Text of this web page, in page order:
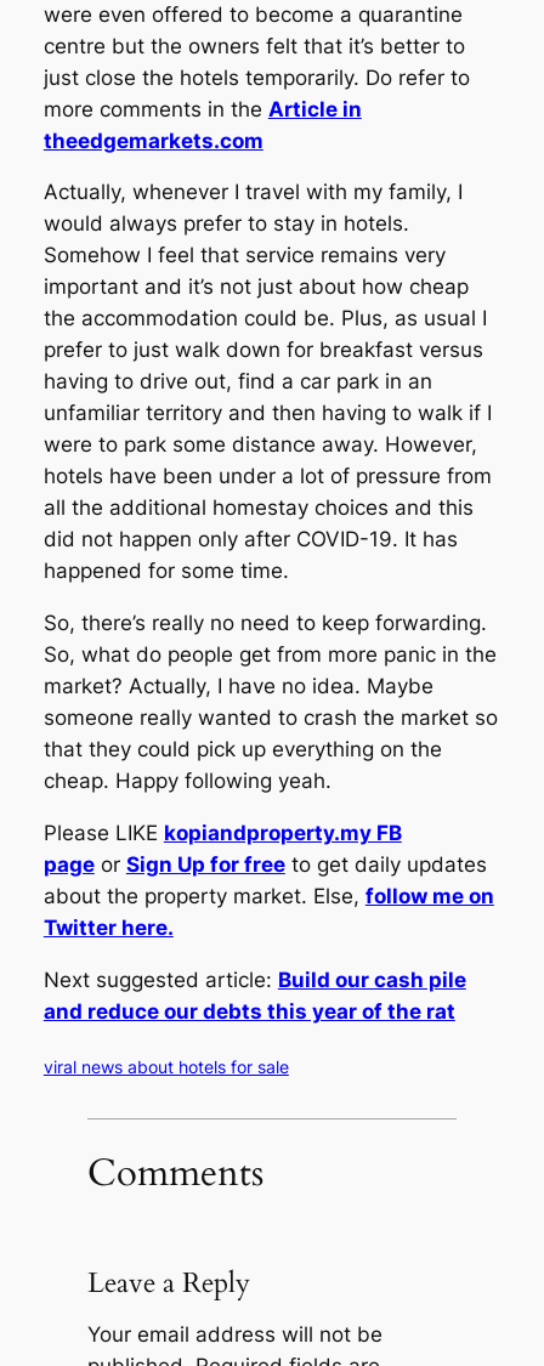
were even offered to become a quarantine
centre but the owners felt that it’s better to
just close the hotels temporarily. Do refer to
more comments in the Article in
theedgemarkets.com
Actually, whenever I travel with my family, I
would always prefer to stay in hotels.
Somehow I feel that service remains very
important and it’s not just about how cheap
the accommodation could be. Plus, as usual I
prefer to just walk down for breakfast versus
having to drive out, find a car park in an
unfamiliar territory and then having to walk if I
were to park some distance away. However,
hotels have been under a lot of pressure from
all the additional homestay choices and this
did not happen only after COVID-19. It has
happened for some time.
So, there’s really no need to keep forwarding.
So, what do people get from more panic in the
market? Actually, I have no idea. Maybe
someone really wanted to crash the market so
that they could pick up everything on the
cheap. Happy following yeah.
Please LIKE kopiandproperty.my FB
pageor Sign Up for freeto get daily updates
about the property market. Else, follow me on
Twitter here.
Next suggested article: Build our cash pile
and reduce our debts this year of the rat
viral news about hotels for sale
Comments
Leave a Reply
Your email address will not be